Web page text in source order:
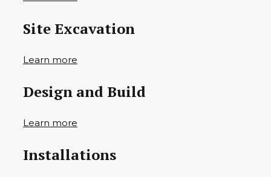
Site Excavation
Learn more
Design and Build
Learn more
Installations